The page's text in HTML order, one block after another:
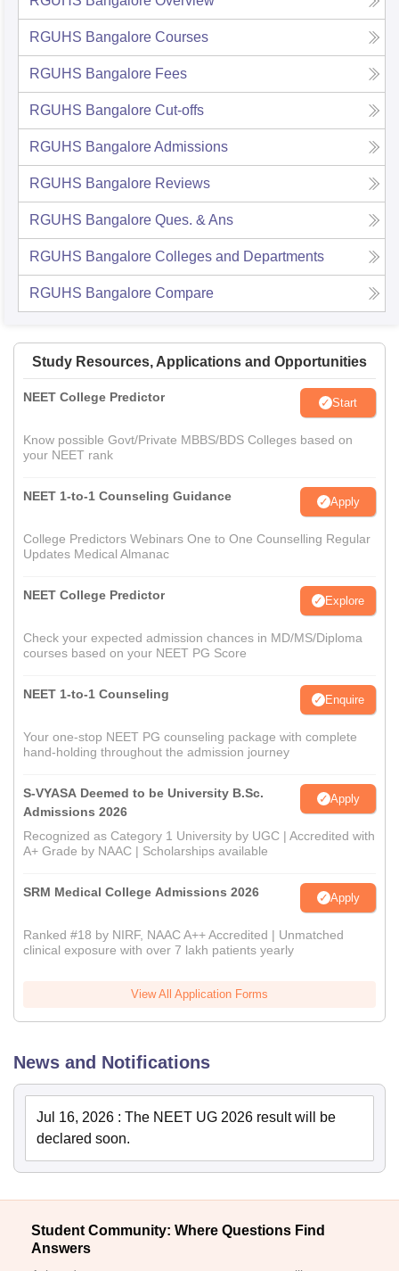
RGUHS Bangalore Courses
RGUHS Bangalore Fees
RGUHS Bangalore Cut-offs
RGUHS BangaloreAdmissions
RGUHS Bangalore Reviews
RGUHS Bangalore Ques. & Ans
RGUHS Bangalore Colleges and Departments
RGUHS Bangalore Compare
Study Resources, Applications and Opportunities
NEET College Predictor Start
Know possible Govt/Private MBBS/BDS Colleges based on
your NEET rank
NEET 1-to-1 Counseling Guidance Apply
College Predictors Webinars One to One Counselling Regular
Updates Medical Almanac
NEET College Predictor Explore
Check your expected admission chances in MD/MS/Diploma
courses based on your NEET PG Score
NEET 1-to-1 Counseling Enquire
Your one-stop NEET PG counseling package with complete
hand-holding throughout the admission journey
S-VYASA Deemed to be University B.Sc.
Admissions 2026
Apply
Recognized as Category 1 University by UGC | Accredited with
A+ Grade by NAAC | Scholarships available
SRM Medical College Admissions 2026 Apply
Ranked #18 by NIRF, NAAC A++ Accredited | Unmatched
clinical exposure with over 7 lakh patients yearly
View All Application Forms
News and Notifications
Jul 16, 2026 : The NEET UG 2026 result will be
declared soon.
Student Community: Where Questions Find
Answers